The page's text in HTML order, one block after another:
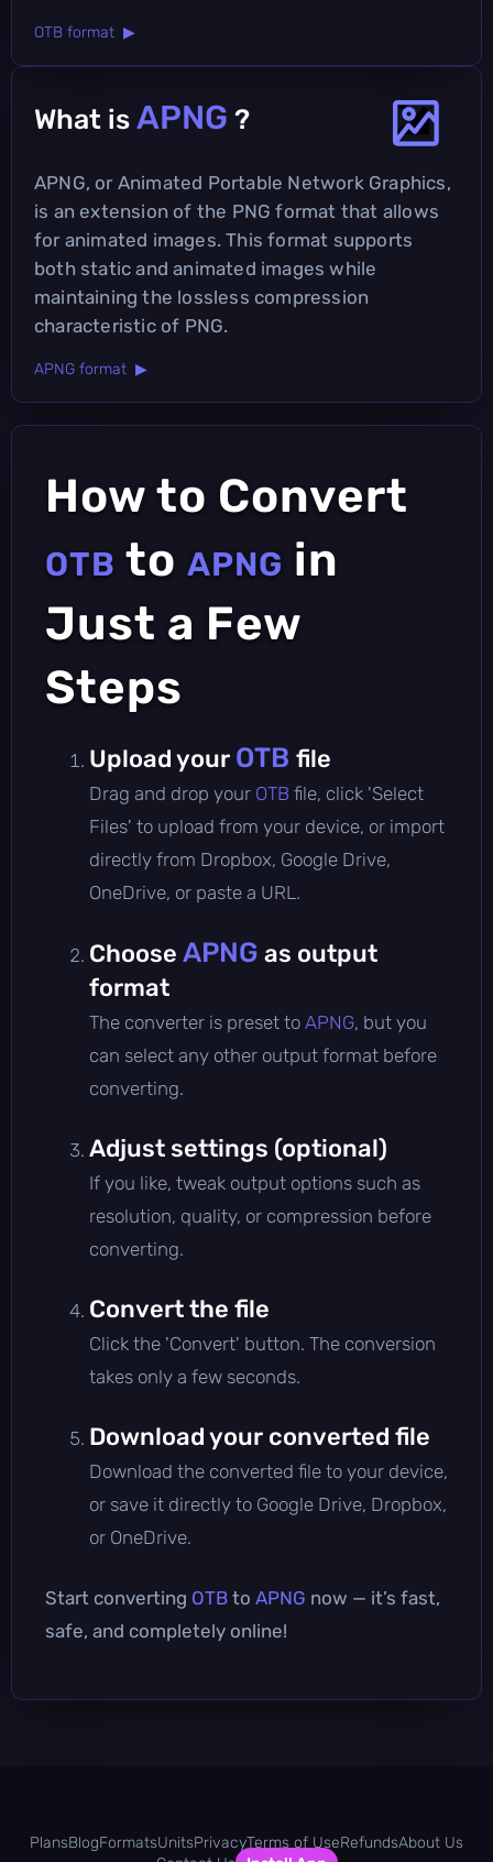
OTB format ▶
What is APNG ?
APNG, or Animated Portable Network Graphics,
is an extension of the PNG format that allows
for animated images. This format supports
both static and animated images while
maintaining the lossless compression
characteristic of PNG.
APNG format ▶
How to Convert
OTB to APNG in
Just a Few
Steps
Upload your OTB file
Drag and drop your OTB file, click 'Select
Files' to upload from your device, or import
directly from Dropbox, Google Drive,
OneDrive, or paste a URL.
Choose APNG as output
format
The converter is preset to APNG, but you
can select any other output format before
converting.
Adjust settings (optional)
If you like, tweak output options such as
resolution, quality, or compression before
converting.
Convert the file
Click the 'Convert' button. The conversion
takes only a few seconds.
Download your converted file
Download the converted file to your device,
or save it directly to Google Drive, Dropbox,
or OneDrive.
Start converting OTB to APNG now — it’s fast,
safe, and completely online!
PlansBlogFormatsUnitsPrivacyTerms of UseRefundsAbout Us